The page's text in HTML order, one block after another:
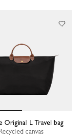
Original L Travel bag
canvas